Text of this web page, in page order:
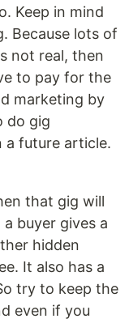
Keep in mind
Because lots of
not real, then
to pay for the
marketing by
do gig
a future article.
that gig will
buyer gives a
hidden
It also has a
try to keep the
even if you